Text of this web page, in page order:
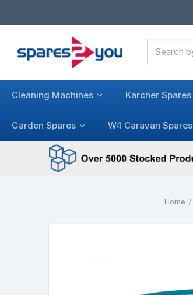
Keyword:
Cleaning Machines Karcher Spares
Garden Spares W4 Caravan Spares
Home